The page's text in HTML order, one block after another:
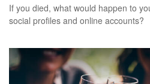
If you died, what would happen to
social profiles and online accounts?